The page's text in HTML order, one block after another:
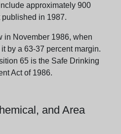
approximately 900
in 1987.
in November 1986, when
by a 63-37 percent margin.
65 is the Safe Drinking
Act of 1986.
and Area